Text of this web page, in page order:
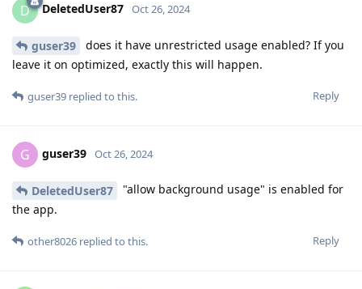
D DeletedUser87 Oct 26, 2024
guser39
does it have unrestricted usage enabled? If you
leave it on optimized, exactly this will happen.
Reply
guser39 replied to this.
G guser39 Oct 26, 2024
DeletedUser87
"allow background usage" is enabled for
the app.
Reply
other8026 replied to this.